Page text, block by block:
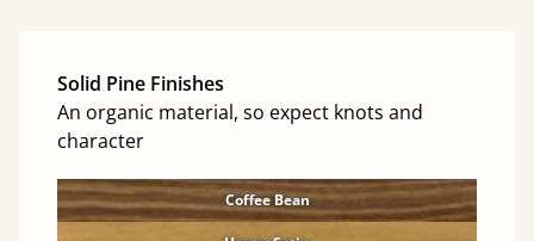
Solid Pine Finishes
An organic material, so expect knots and
character
Coffee Bean